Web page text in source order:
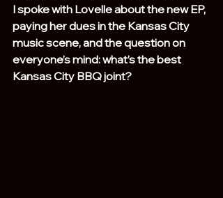
I spoke with Lovelle about the new EP,
paying her dues in the Kansas City
music scene, and the question on
everyone’s mind: what’s the best
Kansas City BBQ joint?